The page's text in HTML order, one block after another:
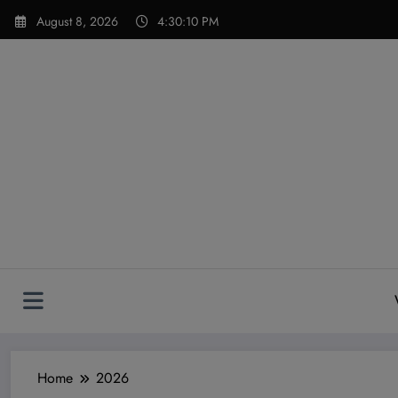
Skip
August 8, 2026 4:30:12 PM
Home 2026
modal-check